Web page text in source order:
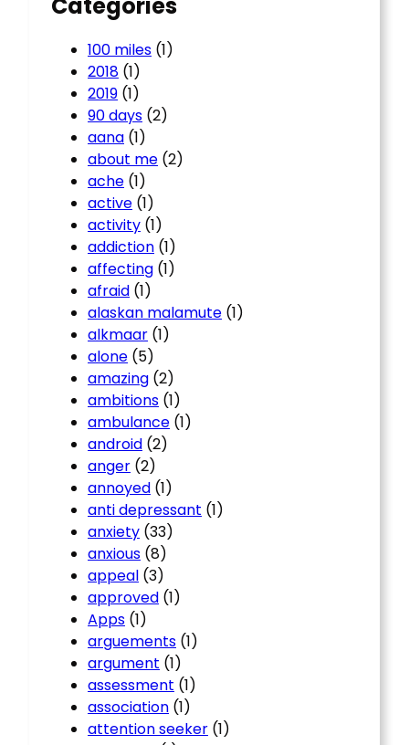
100 miles (1)
2018 (1)
2019 (1)
90 days (2)
aana (1)
about me (2)
ache (1)
active (1)
activity (1)
addiction (1)
affecting (1)
afraid (1)
alaskan malamute (1)
alkmaar (1)
alone (5)
amazing (2)
ambitions (1)
ambulance (1)
android (2)
anger (2)
annoyed (1)
anti depressant (1)
anxiety (33)
anxious (8)
appeal (3)
approved (1)
Apps (1)
arguements (1)
argument (1)
assessment (1)
association (1)
attention seeker (1)